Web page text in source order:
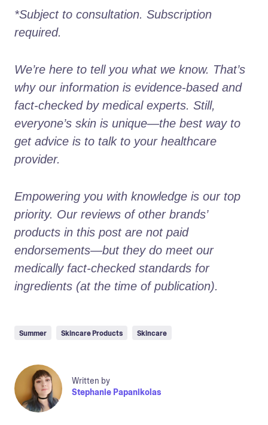
*Subject to consultation. Subscription
required.
We’re here to tell you what we know. That’s
why our information is evidence-based and
fact-checked by medical experts. Still,
everyone’s skin is unique—the best way to
get advice is to talk to your healthcare
provider.
Empowering you with knowledge is our top
priority. Our reviews of other brands’
products in this post are not paid
endorsements—but they do meet our
medically fact-checked standards for
ingredients (at the time of publication).
Summer Skincare Products Skincare
Written by
Stephanie Papanikolas